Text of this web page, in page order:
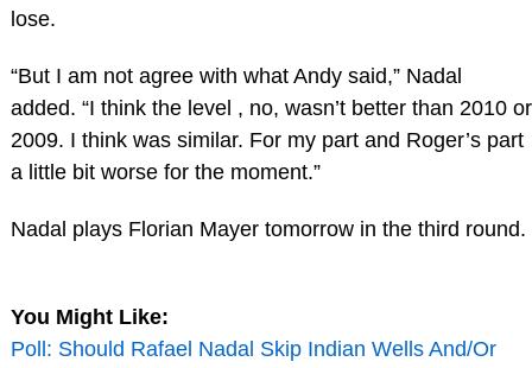
lose.
“But I am not agree with what Andy said,” Nadal
added. “I think the level , no, wasn’t better than 2010 or
2009. I think was similar. For my part and Roger’s part
a little bit worse for the moment.”
Nadal plays Florian Mayer tomorrow in the third round.
You Might Like:
Poll: Should Rafael Nadal Skip Indian Wells And/Or